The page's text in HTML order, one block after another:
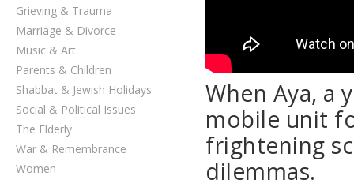
Grieving & Trauma
Marriage & Divorce
Music & Art
Parents & Children
Shabbat & Jewish Holidays
Social & Political Issues
The Elderly
War & Remembrance
Women
When Aya, a
mobile unit
frightening
dilemmas.